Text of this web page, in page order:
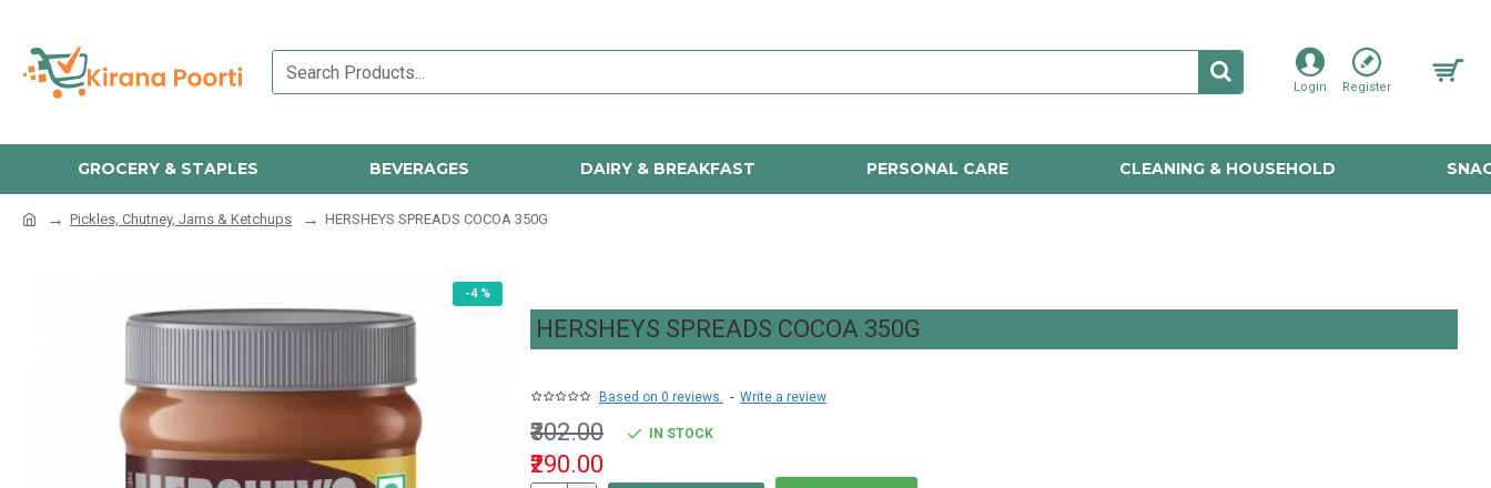
Login Register
GROCERY & STAPLES BEVERAGES DAIRY & BREAKFAST PERSONAL CARE CLEANING & HOUSEHOLD
Pickles, Chutney, Jams & Ketchups HERSHEYS SPREADS COCOA 350G
-4 %
HERSHEYS SPREADS COCOA 350G
Based on 0 reviews. - Write a review
₹290.00
₹302.00 IN STOCK